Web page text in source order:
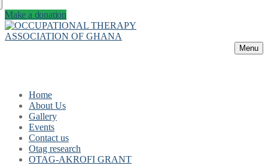
Make a donation
Menu
Home
About Us
Gallery
Events
Contact us
Otag research
OTAG-AKROFI GRANT